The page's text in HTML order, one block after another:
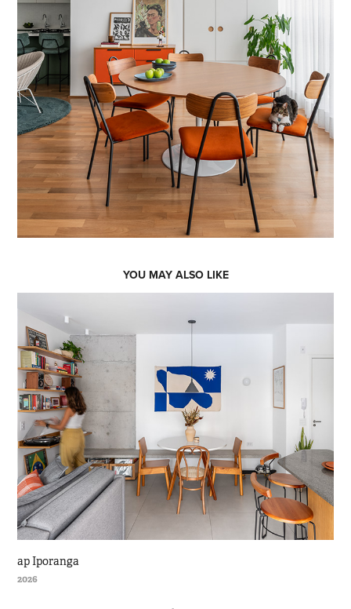
YOU MAY ALSO LIKE
ap Iporanga
2026